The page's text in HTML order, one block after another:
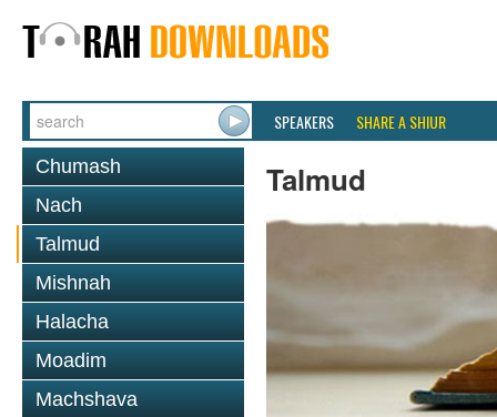
SPEAKERS SHARE A SHIUR
Chumash
Nach
Talmud
Mishnah
Halacha
Moadim
Machshava
Talmud